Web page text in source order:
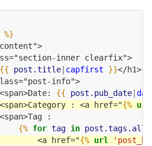
%}
inner clearfix">
post.title| capfirst }}</h1>
info">
{{ post.pub_date|
: <a href="
{% url
:
{% for tag in post.tags.all
<a href="
{% url